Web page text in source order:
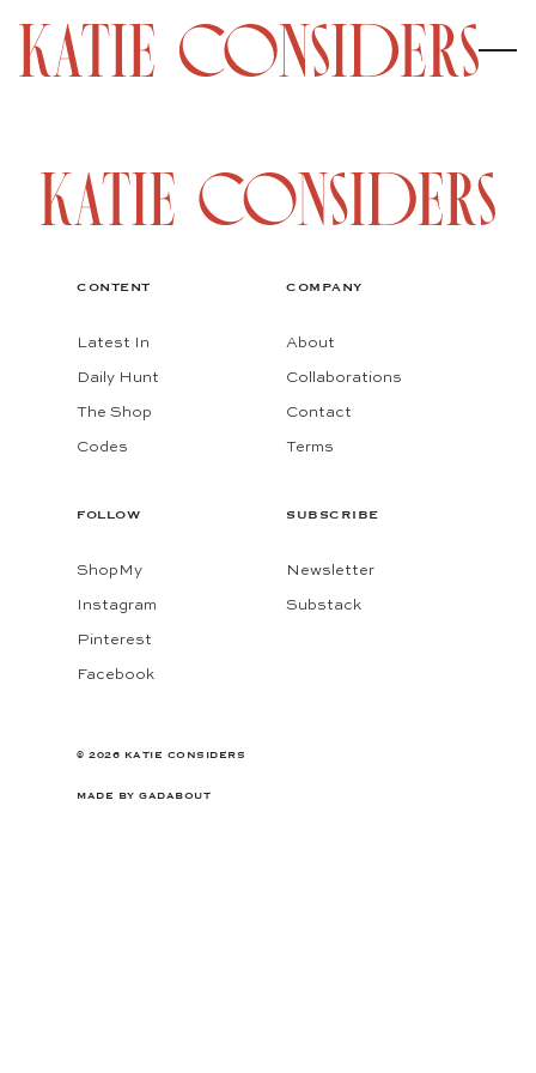
CONTENT
Latest In
Daily Hunt
The Shop
Codes
COMPANY
About
Collaborations
Contact
Terms
FOLLOW
ShopMy
Instagram
Pinterest
Facebook
SUBSCRIBE
Newsletter
Substack
© 2026 KATIE CONSIDERS
MADE BY GADABOUT